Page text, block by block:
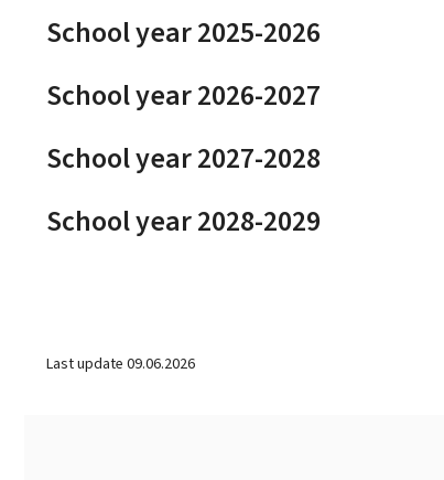
School year 2025-2026
School year 2026-2027
School year 2027-2028
School year 2028-2029
Last update 09.06.2026